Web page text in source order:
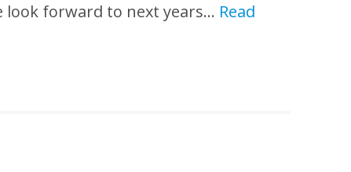
look forward to next years… Read